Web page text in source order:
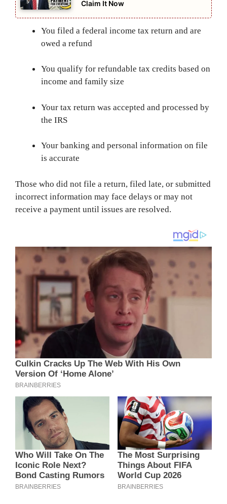
Claim It Now
You filed a federal income tax return and are
owed a refund
You qualify for refundable tax credits based on
income and family size
Your tax return was accepted and processed by
the IRS
Your banking and personal information on file
is accurate
Those who did not file a return, filed late, or submitted
incorrect information may face delays or may not
receive a payment until issues are resolved.